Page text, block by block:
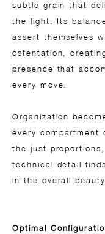
subtle grain that
the light. Its
assert themselves
ostentation,
presence that
every move.
Organization
every compartment
the just
technical detail
in the overall
Optimal